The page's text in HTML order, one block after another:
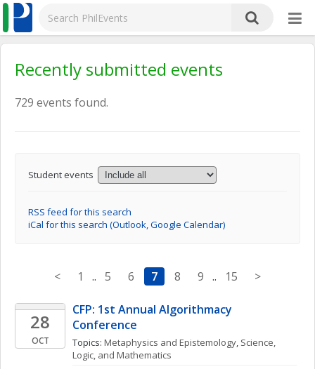
Recently submitted events
729 events found.
Student events
RSS feed for this search
iCal for this search (Outlook, Google Calendar)
< 1 .. 5 6 7 8 9 .. 15 >
28
OCT
CFP: 1st Annual Algorithmacy
Conference
Topics: Metaphysics and Epistemology, Science,
Logic, and Mathematics